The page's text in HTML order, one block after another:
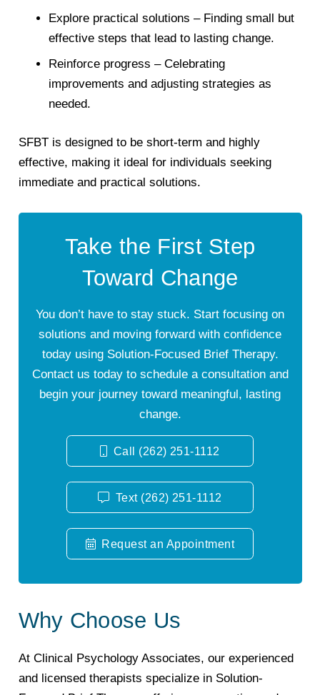
Explore practical solutions – Finding small but
effective steps that lead to lasting change.
Reinforce progress – Celebrating
improvements and adjusting strategies as
needed.
SFBT is designed to be short-term and highly
effective, making it ideal for individuals seeking
immediate and practical solutions.
Take the First Step
Toward Change
You don’t have to stay stuck. Start focusing on
solutions and moving forward with confidence
today using Solution-Focused Brief Therapy.
Contact us today to schedule a consultation and
begin your journey toward meaningful, lasting
change.
Call (262) 251-1112
Text (262) 251-1112
Request an Appointment
Why Choose Us
At Clinical Psychology Associates, our experienced
and licensed therapists specialize in Solution-